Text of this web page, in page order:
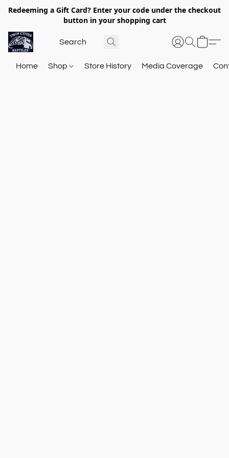
Redeeming a Gift Card? Enter your code under the checkout
button in your shopping cart
Home Shop Store History Media Coverage